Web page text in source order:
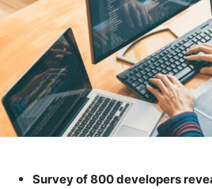
Survey of 800 developers